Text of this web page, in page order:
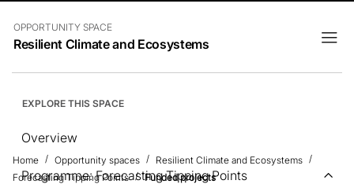
OPPORTUNITY SPACE
Resilient Climate and Ecosystems
EXPLORE THIS SPACE
Overview
Programme: Forecasting Tipping Points
Home Opportunity spaces
Resilient Climate and Ecosystems
Forecasting Tipping Points
Funded projects